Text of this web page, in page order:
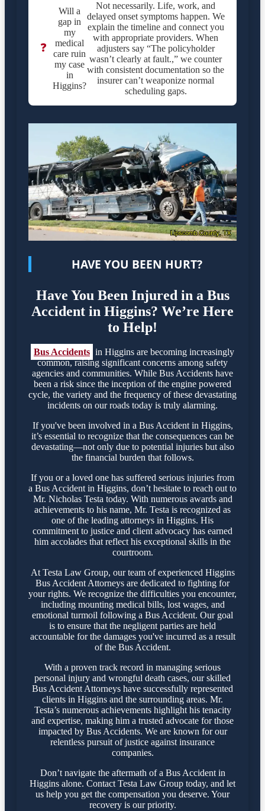
❓
Will a
gap in
my
medical
care ruin
my case
in
Higgins?
Not necessarily. Life, work, and
delayed onset symptoms happen. We
explain the timeline and connect you
with appropriate providers. When
adjusters say “The policyholder
wasn’t clearly at fault.,” we counter
with consistent documentation so the
insurer can’t weaponize normal
scheduling gaps.
HAVE YOU BEEN HURT?
Have You Been Injured in a Bus
Accident in Higgins? We’re Here
to Help!
Bus Accidents in Higgins are becoming increasingly
common, raising significant concerns among safety
agencies and communities. While Bus Accidents have
been a risk since the inception of the engine powered
cycle, the variety and the frequency of these devastating
incidents on our roads today is truly alarming.
If you've been involved in a Bus Accident in Higgins,
it’s essential to recognize that the consequences can be
devastating—not only due to potential injuries but also
the financial burden that follows.
If you or a loved one has suffered serious injuries from
a Bus Accident in Higgins, don’t hesitate to reach out to
Mr. Nicholas Testa today. With numerous awards and
achievements to his name, Mr. Testa is recognized as
one of the leading attorneys in Higgins. His
commitment to justice and client advocacy has earned
him accolades that reflect his exceptional skills in the
courtroom.
At Testa Law Group, our team of experienced Higgins
Bus Accident Attorneys are dedicated to fighting for
your rights. We recognize the difficulties you encounter,
including mounting medical bills, lost wages, and
emotional turmoil following a Bus Accident. Our goal
is to ensure that the negligent parties are held
accountable for the damages you've incurred as a result
of the Bus Accident.
With a proven track record in managing serious
personal injury and wrongful death cases, our skilled
Bus Accident Attorneys have successfully represented
clients in Higgins and the surrounding areas. Mr.
Testa’s numerous achievements highlight his tenacity
and expertise, making him a trusted advocate for those
impacted by Bus Accidents. We are known for our
relentless pursuit of justice against insurance
companies.
Don’t navigate the aftermath of a Bus Accident in
Higgins alone. Contact Testa Law Group today, and let
us help you get the compensation you deserve. Your
recovery is our priority.